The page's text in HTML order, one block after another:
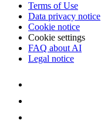
Terms of Use
Data privacy notice
Cookie notice
Cookie settings
FAQ about AI
Legal notice